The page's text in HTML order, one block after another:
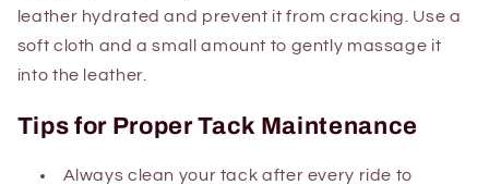
leather hydrated and prevent it from cracking. Use a
soft cloth and a small amount to gently massage it
into the leather.
Tips for Proper Tack Maintenance
Always clean your tack after every ride to